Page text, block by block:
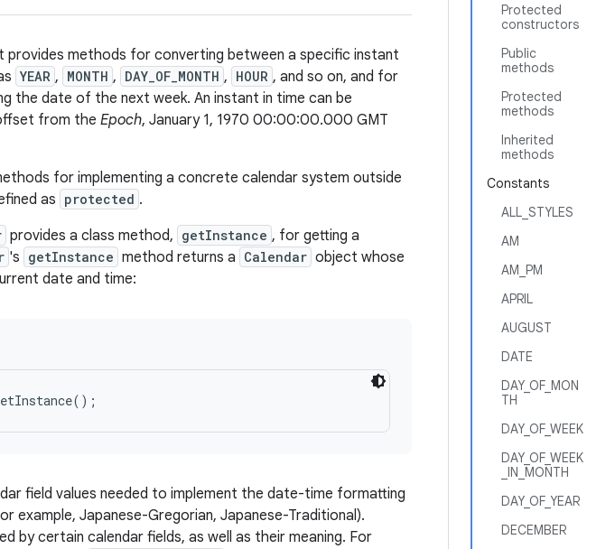
Protected
constructors
Public
methods
Protected
methods
Inherited
methods
Constants
ALL_STYLES
AM
AM_PM
APRIL
AUGUST
DATE
DAY_OF_MON
TH
DAY_OF_WEEK
DAY_OF_WEEK
_IN_MONTH
DAY_OF_YEAR
DECEMBER
methods for converting between a specific instant
YEAR , MONTH , DAY_OF_MONTH , HOUR , and so on, and for
the date of the next week. An instant in time can be
from the Epoch, January 1, 1970 00:00:00.000 GMT
for implementing a concrete calendar system outside
as protected .
provides a class method, getInstance , for getting a
's getInstance method returns a Calendar object whose
date and time:
field values needed to implement the date-time formatting
example, Japanese-Gregorian, Japanese-Traditional).
by certain calendar fields, as well as their meaning. For